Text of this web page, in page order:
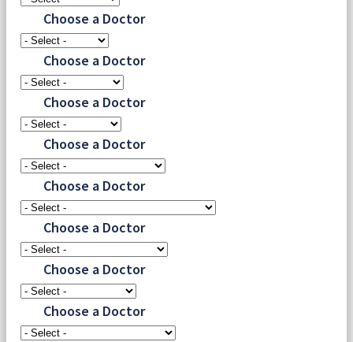
Choose a Doctor
Choose a Doctor
Choose a Doctor
Choose a Doctor
Choose a Doctor
Choose a Doctor
Choose a Doctor
Choose a Doctor